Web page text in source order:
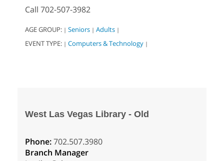
Call 702-507-3982
AGE GROUP: | Seniors | Adults |
EVENT TYPE: | Computers & Technology |
West Las Vegas Library - Old
Phone:702.507.3980
Branch Manager